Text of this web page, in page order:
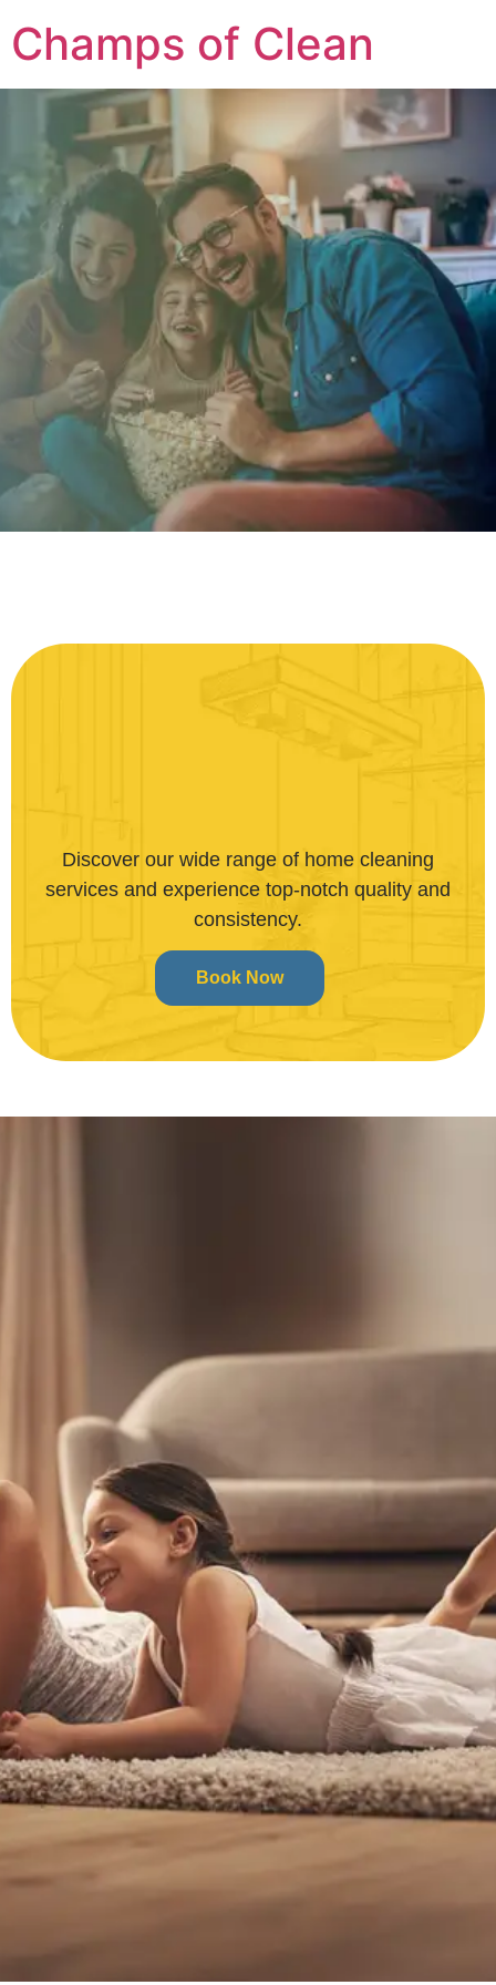
Champs of Clean
Discover our wide range of home cleaning
services and experience top-notch quality and
consistency.
Book Now